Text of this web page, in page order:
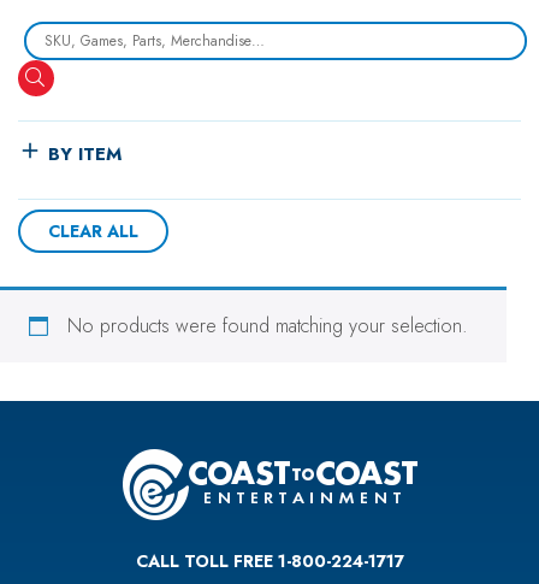
Search
BY ITEM
CLEAR ALL
No products were found matching your selection.
CALL TOLL FREE 1-800-224-1717